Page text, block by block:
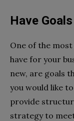
Have Goals
One of the
have for your
new, are goals
you would like
provide
strategy to